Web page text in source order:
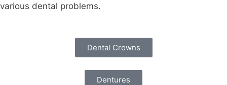
various dental problems.
Dental Crowns
Dentures